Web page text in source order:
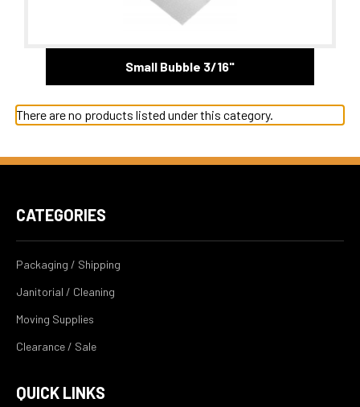
Small Bubble 3/16"
There are no products listed under this category.
CATEGORIES
Packaging / Shipping
Janitorial / Cleaning
Moving Supplies
Clearance / Sale
QUICK LINKS